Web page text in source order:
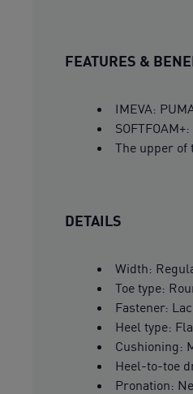
FEATURES &
IMEVA:
The upper of
DETAILS
Width:
Toe type:
Fastener:
Heel type:
Cushioning:
Heel-to-toe
Pronation: